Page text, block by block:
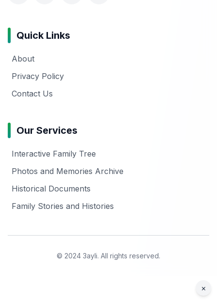
Quick Links
About
Privacy Policy
Contact Us
Our Services
Interactive Family Tree
Photos and Memories Archive
Historical Documents
Family Stories and Histories
© 2024 3ayli. All rights reserved.
×